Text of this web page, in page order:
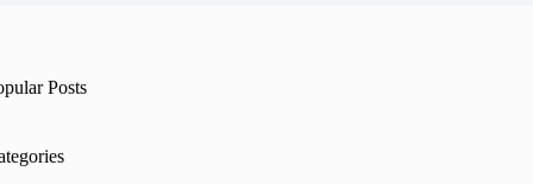
Posts